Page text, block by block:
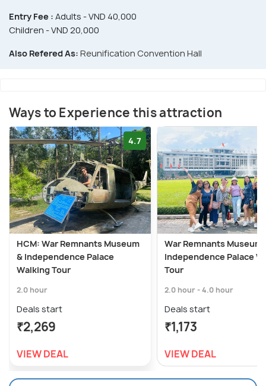
Entry Fee : Adults - VND 40,000
Children - VND 20,000
Also Refered As: Reunification Convention Hall
Ways to Experience this attraction
4.7
HCM: War Remnants Museum
& Independence Palace
Walking Tour
2.0 hour
Deals start
₹2,269
VIEW DEAL
War Remnants Museum
Independence Palace
Tour
2.0 hour - 4.0 hour
Deals start
₹1,173
VIEW DEAL